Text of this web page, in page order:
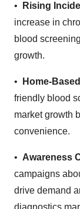
• Rising
increase in
blood
growth.
• Home-
friendly blood
market growth
convenience.
• Awareness
campaigns
drive demand